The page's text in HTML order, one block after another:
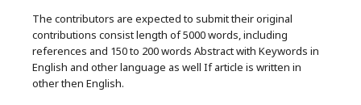
The contributors are expected to submit their original
contributions consist length of 5000 words, including
references and 150 to 200 words Abstract with Keywords in
English and other language as well If article is written in
other then English.